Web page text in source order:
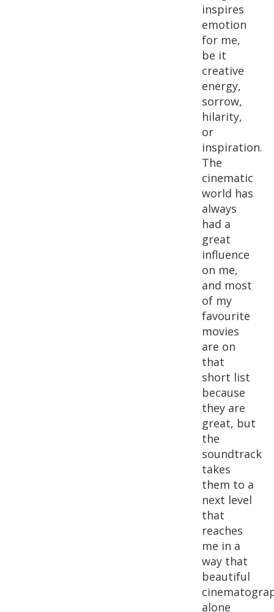
inspires
emotion
for me,
be it
creative
energy,
sorrow,
hilarity,
or
inspiration.
The
cinematic
world has
always
had a
great
influence
on me,
and most
of my
favourite
movies
are on
that
short list
because
they are
great, but
the
soundtrack
takes
them to a
next level
that
reaches
me in a
way that
beautiful
alone